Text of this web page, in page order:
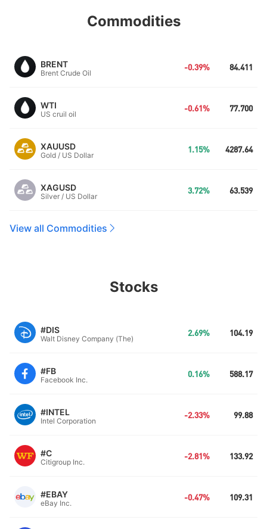
Commodities
BRENT
Brent Crude Oil
-0.39% 84.411
WTI
US cruil oil
-0.61% 77.700
XAUUSD
Gold / US Dollar
1.15% 4287.64
XAGUSD
Silver / US Dollar
3.72% 63.539
View all Commodities
Stocks
#DIS
Walt Disney Company (The)
2.69% 104.19
#FB
Facebook Inc.
0.16% 588.17
#INTEL
Intel Corporation
-2.33% 99.88
#C
Citigroup Inc.
-2.81% 133.92
#EBAY
eBay Inc.
-0.47% 109.31